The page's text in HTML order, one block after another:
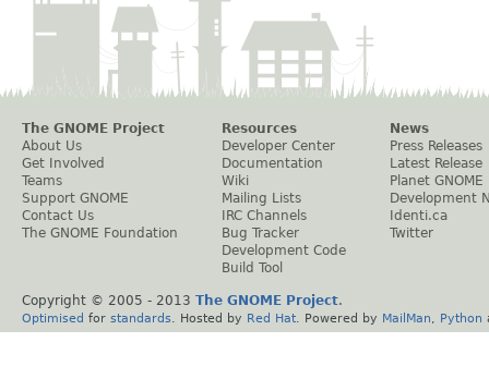
The GNOME Project
About Us
Get Involved
Teams
Support GNOME
Contact Us
The GNOME Foundation
Resources
Developer Center
Documentation
Wiki
Mailing Lists
IRC Channels
Bug Tracker
Development Code
Build Tool
News
Press Releases
Latest Release
Planet GNOME
Development
Identi.ca
Twitter
Copyright © 2005 - 2013 The GNOME Project.
Optimised for standards . Hosted by Red Hat . Powered by MailMan Python